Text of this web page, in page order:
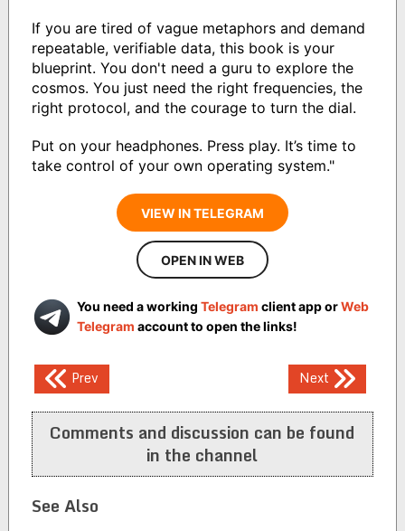
If you are tired of vague metaphors and demand
repeatable, verifiable data, this book is your
blueprint. You don't need a guru to explore the
cosmos. You just need the right frequencies, the
right protocol, and the courage to turn the dial.
Put on your headphones. Press play. It’s time to
take control of your own operating system."
VIEW IN TELEGRAM
OPEN IN WEB
You need a working Telegram client app orWeb
Telegram account to open the links!
Post
navigation
Prev Next
Comments and discussion can be found
in the channel
See Also